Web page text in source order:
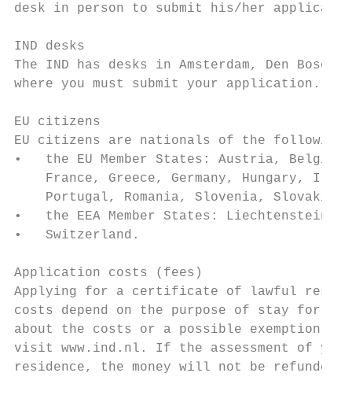
desk in person to submit his/her
IND desks
The IND has desks in Amsterdam, Den
where you must submit your application.
EU citizens
EU citizens are nationals of the following
•   the EU Member States: Austria,
France, Greece, Germany, Hungary,
Portugal, Romania, Slovenia, Slovakia,
•   the EEA Member States: Liechtenstein,
•   Switzerland.
Application costs (fees)
Applying for a certificate of lawful
costs depend on the purpose of stay for
about the costs or a possible exemption
visit www.ind.nl. If the assessment of
residence, the money will not be refunded.